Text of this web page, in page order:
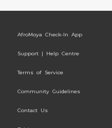
AfroMoya Check-In App
Support | Help Centre
Terms of Service
Community Guidelines
Contact Us